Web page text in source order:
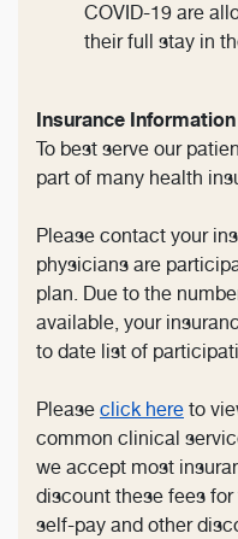
COVID-19 are
their full stay in
Insurance Information
To best serve our
part of many health
Please contact your
physicians are
plan. Due to the
available, your
to date list of
Please click here to
common clinical
we accept most
discount these fees
self-pay and other